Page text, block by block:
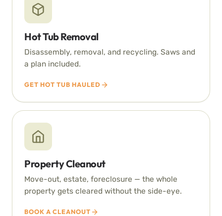
Hot Tub Removal
Disassembly, removal, and recycling. Saws and
a plan included.
GET HOT TUB HAULED
Property Cleanout
Move-out, estate, foreclosure — the whole
property gets cleared without the side-eye.
BOOK A CLEANOUT